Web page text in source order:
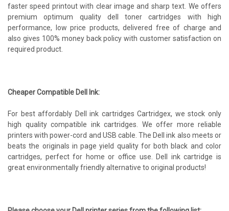
faster speed printout with clear image and sharp text. We offers
premium optimum quality dell toner cartridges with high
performance, low price products, delivered free of charge and
also gives 100% money back policy with customer satisfaction on
required product.
Cheaper Compatible Dell Ink:
For best affordably Dell ink cartridges Cartridgex, we stock only
high quality compatible ink cartridges. We offer more reliable
printers with power-cord and USB cable. The Dell ink also meets or
beats the originals in page yield quality for both black and color
cartridges, perfect for home or office use. Dell ink cartridge is
great environmentally friendly alternative to original products!